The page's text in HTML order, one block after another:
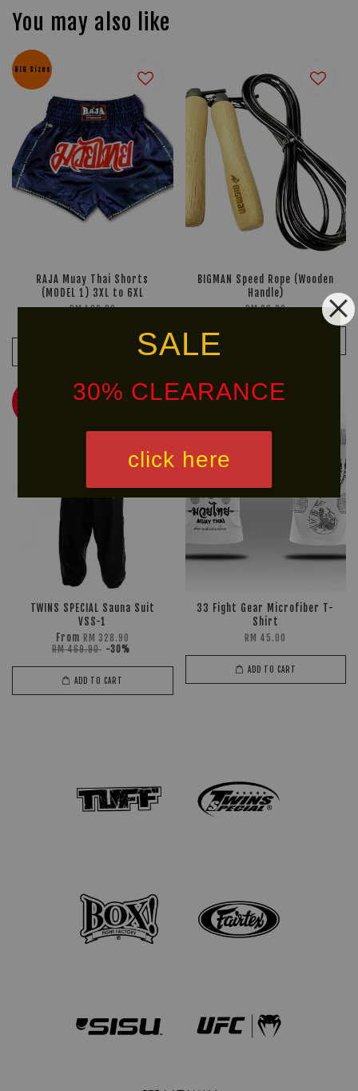
SALE
30% CLEARANCE
click here
You may also like
BIG Sizes
RAJA Muay Thai Shorts
(MODEL 1) 3XL to 6XL
RM 169.90
BIGMAN Speed Rope (Wooden
Handle)
RM 28.00
TWINS SPECIAL Sauna Suit
VSS-1
From RM 328.90
RM 469.90 -30%
ADD TO CART
NEW
ARRIVAL!
33 Fight Gear Microfiber T-
Shirt
RM 45.00
ADD TO CART